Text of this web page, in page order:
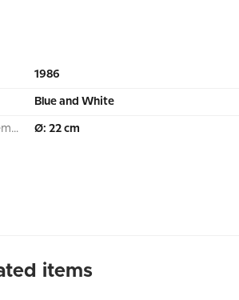
1986
Blue and White
Measurement: Ø: 22 cm
items